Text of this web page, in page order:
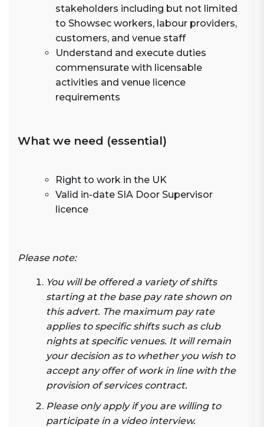
stakeholders including but not limited
to Showsec workers, labour providers,
customers, and venue staff
Understand and execute duties
commensurate with licensable
activities and venue licence
requirements
What we need (essential)
Right to work in the UK
Valid in-date SIA Door Supervisor
licence
Please note:
You will be offered a variety of shifts
starting at the base pay rate shown on
this advert. The maximum pay rate
applies to specific shifts such as club
nights at specific venues. It will remain
your decision as to whether you wish to
accept any offer of work in line with the
provision of services contract.
Please only apply if you are willing to
participate in a video interview.